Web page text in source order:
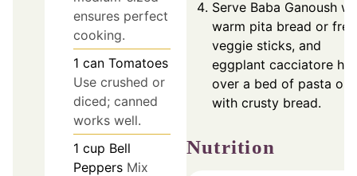
ensures perfect
cooking.
1 can Tomatoes
Use crushed or
diced; canned
works well.
1 cup Bell
Peppers Mix
Serve Baba Ganoush
warm pita bread or
veggie sticks, and
eggplant cacciatore hot
over a bed of pasta or
with crusty bread.
Nutrition